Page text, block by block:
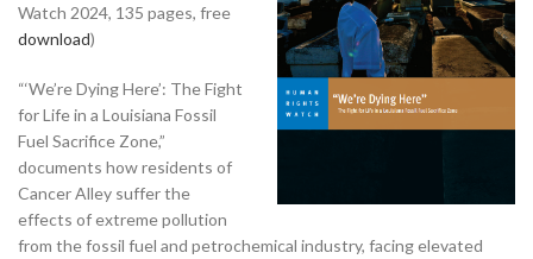
Watch 2024, 135 pages, free
download)
“‘We’re Dying Here’: The Fight
for Life in a Louisiana Fossil
Fuel Sacrifice Zone,”
documents how residents of
Cancer Alley suffer the
effects of extreme pollution
from the fossil fuel and petrochemical industry, facing elevated